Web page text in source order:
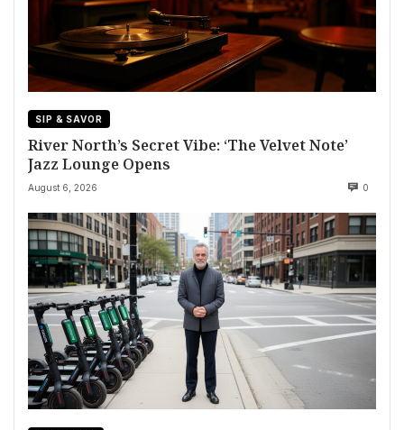
SIP & SAVOR
River North’s Secret Vibe: ‘The Velvet Note’
Jazz Lounge Opens
August 6, 2026 0